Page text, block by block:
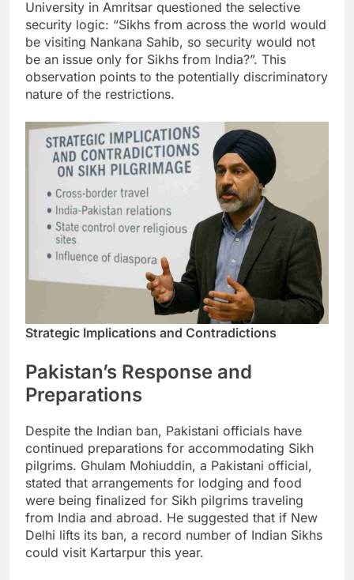
University in Amritsar questioned the selective
security logic: “Sikhs from across the world would
be visiting Nankana Sahib, so security would not
be an issue only for Sikhs from India?”. This
observation points to the potentially discriminatory
nature of the restrictions.
Strategic Implications and Contradictions
Pakistan’s Response and
Preparations
Despite the Indian ban, Pakistani officials have
continued preparations for accommodating Sikh
pilgrims. Ghulam Mohiuddin, a Pakistani official,
stated that arrangements for lodging and food
were being finalized for Sikh pilgrims traveling
from India and abroad. He suggested that if New
Delhi lifts its ban, a record number of Indian Sikhs
could visit Kartarpur this year.